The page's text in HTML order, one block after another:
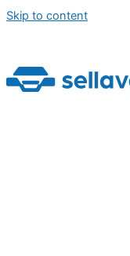
Skip to content